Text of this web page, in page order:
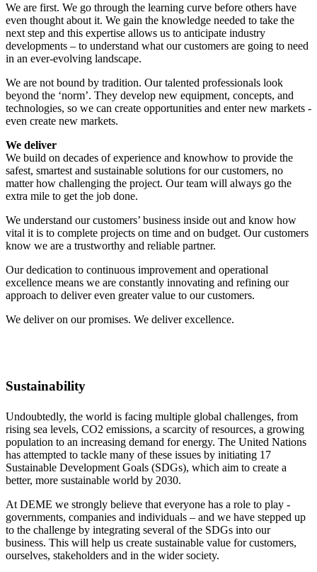
We are first. We go through the learning curve before others have
even thought about it. We gain the knowledge needed to take the
next step and this expertise allows us to anticipate industry
developments – to understand what our customers are going to need
in an ever-evolving landscape.
We are not bound by tradition. Our talented professionals look
beyond the ‘norm’. They develop new equipment, concepts, and
technologies, so we can create opportunities and enter new markets -
even create new markets.
We deliver
We build on decades of experience and knowhow to provide the
safest, smartest and sustainable solutions for our customers, no
matter how challenging the project. Our team will always go the
extra mile to get the job done.
We understand our customers’ business inside out and know how
vital it is to complete projects on time and on budget. Our customers
know we are a trustworthy and reliable partner.
Our dedication to continuous improvement and operational
excellence means we are constantly innovating and refining our
approach to deliver even greater value to our customers.
We deliver on our promises. We deliver excellence.
Sustainability
Undoubtedly, the world is facing multiple global challenges, from
rising sea levels, CO2 emissions, a scarcity of resources, a growing
population to an increasing demand for energy. The United Nations
has attempted to tackle many of these issues by initiating 17
Sustainable Development Goals (SDGs), which aim to create a
better, more sustainable world by 2030.
At DEME we strongly believe that everyone has a role to play -
governments, companies and individuals – and we have stepped up
to the challenge by integrating several of the SDGs into our
business. This will help us create sustainable value for customers,
ourselves, stakeholders and in the wider society.